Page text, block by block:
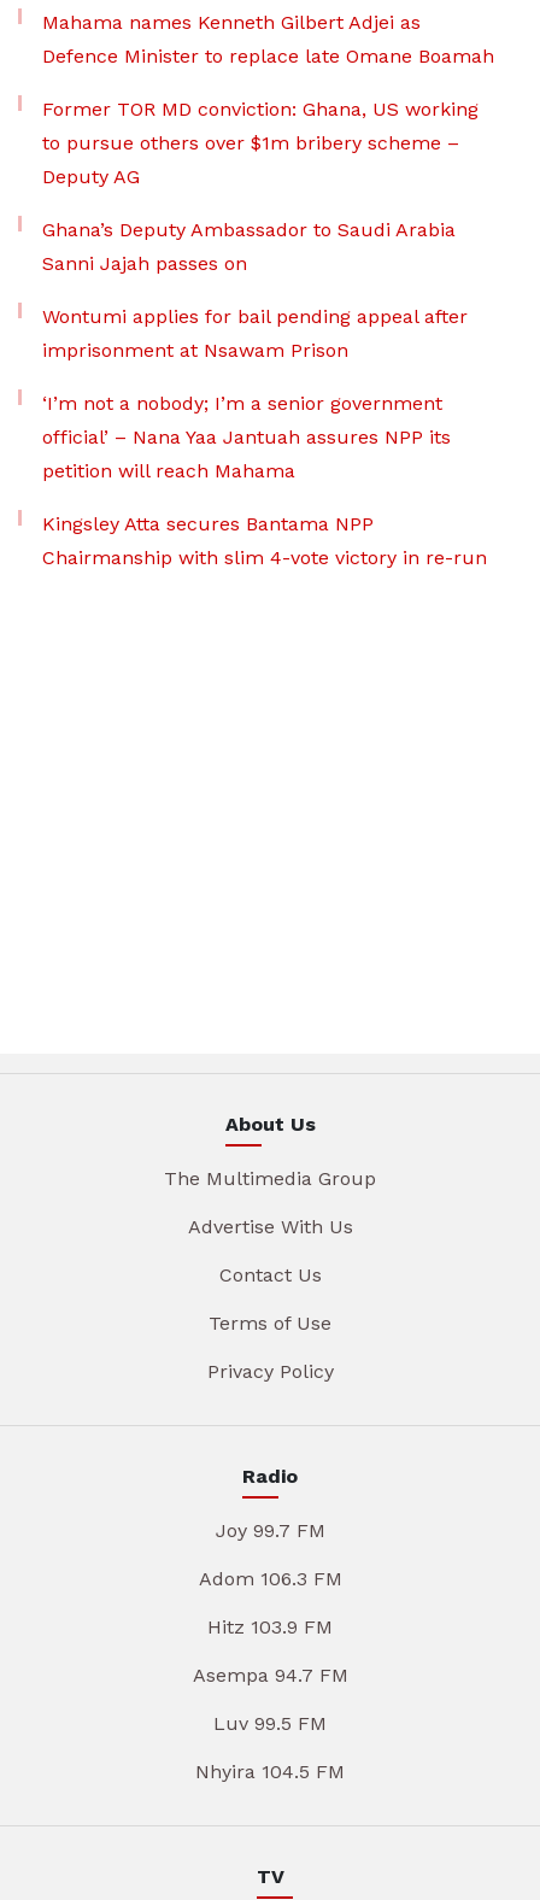
Mahama names Kenneth Gilbert Adjei as
Defence Minister to replace late Omane Boamah
Former TOR MD conviction: Ghana, US working
to pursue others over $1m bribery scheme –
Deputy AG
Ghana’s Deputy Ambassador to Saudi Arabia
Sanni Jajah passes on
Wontumi applies for bail pending appeal after
imprisonment at Nsawam Prison
‘I’m not a nobody; I’m a senior government
official’ – Nana Yaa Jantuah assures NPP its
petition will reach Mahama
Kingsley Atta secures Bantama NPP
Chairmanship with slim 4-vote victory in re-run
About Us
The Multimedia Group
Advertise With Us
Contact Us
Terms of Use
Privacy Policy
Radio
Joy 99.7 FM
Adom 106.3 FM
Hitz 103.9 FM
Asempa 94.7 FM
Luv 99.5 FM
Nhyira 104.5 FM
TV